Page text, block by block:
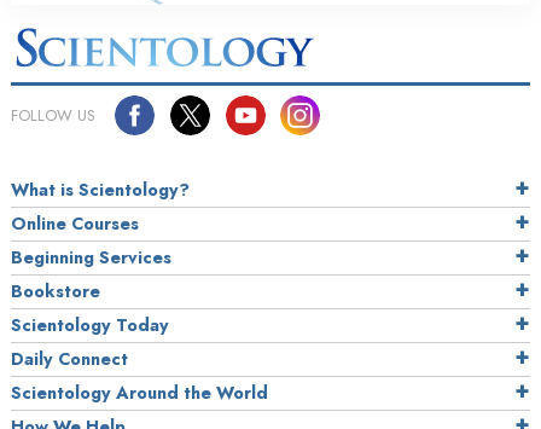
FOLLOW US
What is Scientology?
Online Courses
Beginning Services
Bookstore
Scientology Today
Daily Connect
Scientology Around the World